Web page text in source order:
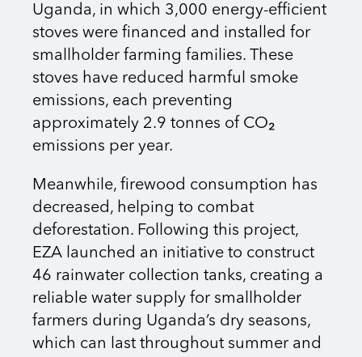
Uganda, in which 3,000 energy-efficient
stoves were financed and installed for
smallholder farming families. These
stoves have reduced harmful smoke
emissions, each preventing
approximately 2.9 tonnes of CO₂
emissions per year.
Meanwhile, firewood consumption has
decreased, helping to combat
deforestation. Following this project,
EZA launched an initiative to construct
46 rainwater collection tanks, creating a
reliable water supply for smallholder
farmers during Uganda’s dry seasons,
which can last throughout summer and